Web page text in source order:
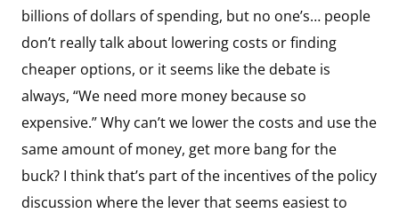
billions of dollars of spending, but no one’s… people
don’t really talk about lowering costs or finding
cheaper options, or it seems like the debate is
always, “We need more money because so
expensive.” Why can’t we lower the costs and use the
same amount of money, get more bang for the
buck? I think that’s part of the incentives of the policy
discussion where the lever that seems easiest to